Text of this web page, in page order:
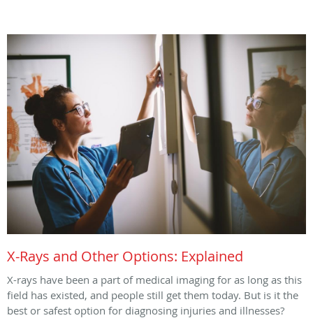
X-Rays and Other Options: Explained
X-rays have been a part of medical imaging for as long as this
field has existed, and people still get them today. But is it the
best or safest option for diagnosing injuries and illnesses?